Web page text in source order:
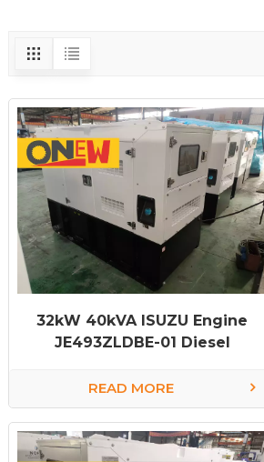
32kW 40kVA ISUZU Engine
JE493ZLDBE-01 Diesel
factory
READ MORE